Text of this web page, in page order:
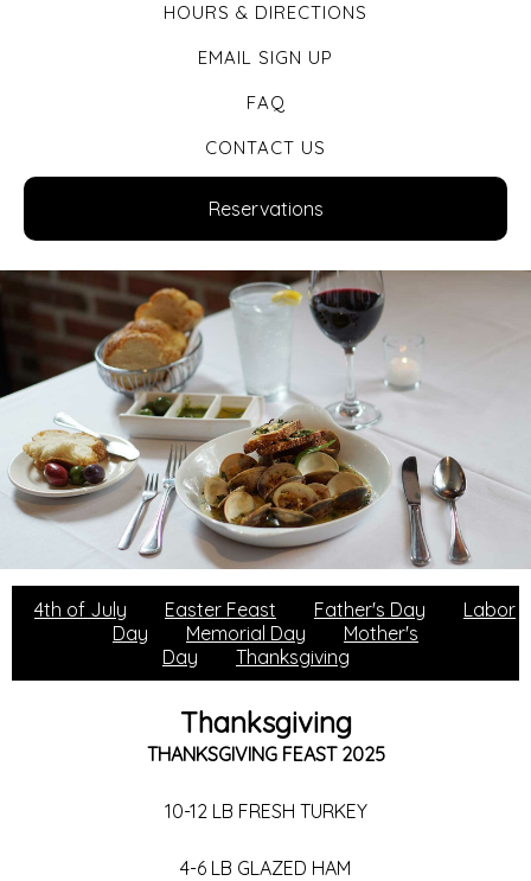
HOURS & DIRECTIONS
EMAIL SIGN UP
FAQ
CONTACT US
Reservations
4th of July Easter Feast Father's Day
Labor
Day
Memorial Day
Mother's
Day
Thanksgiving
Thanksgiving
THANKSGIVING FEAST 2025
10-12 LB FRESH TURKEY
4-6 LB GLAZED HAM